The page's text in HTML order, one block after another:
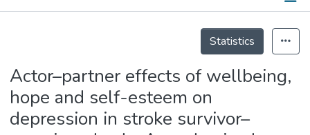
Projects
Statistics
Actor–partner effects of wellbeing,
hope and self-esteem on
depression in stroke survivor–